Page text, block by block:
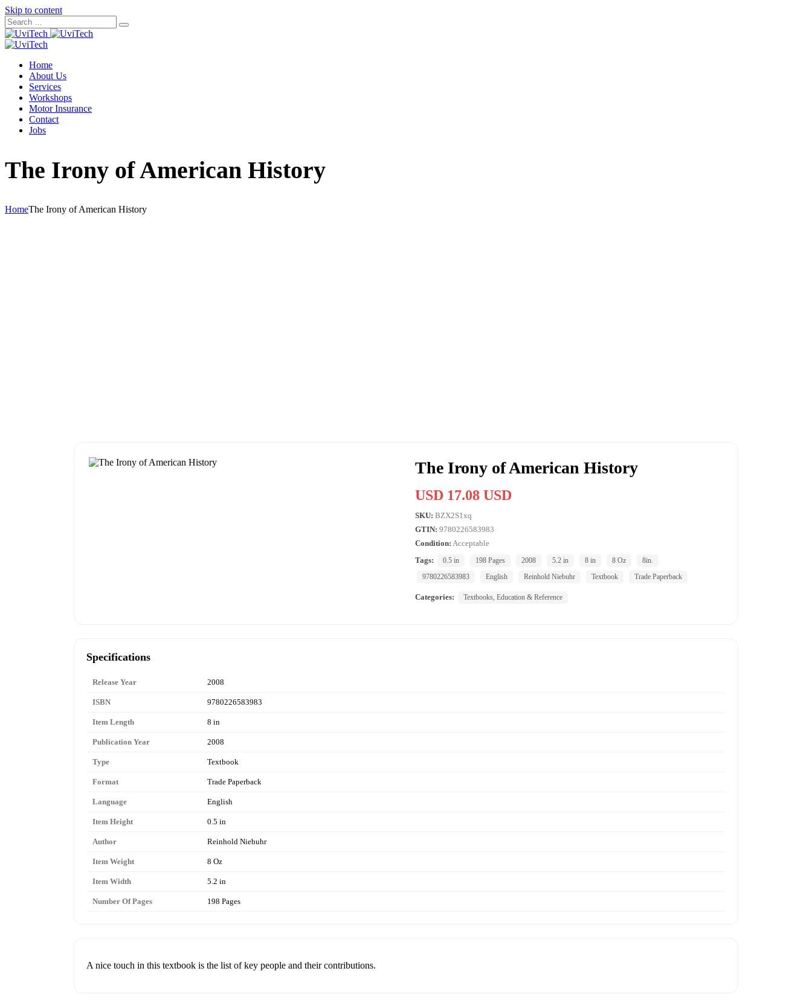
Skip to content
Home
About Us
Services
Workshops
Motor Insurance
Contact
Jobs
The Irony of American History
HomeThe Irony of American History
The Irony of American History
USD 17.08 USD
SKU: BZX2S1xq
GTIN: 9780226583983
Condition: Acceptable
Tags:
0.5 in 198 Pages 2008 5.2 in 8 in 8 Oz
8in.
9780226583983
English Reinhold Niebuhr Textbook Trade Paperback
Categories: Textbooks, Education & Reference
Specifications
Release Year 2008
ISBN 9780226583983
Item Length 8 in
Publication Year 2008
Type Textbook
Format Trade Paperback
Language English
Item Height 0.5 in
Author Reinhold Niebuhr
Item Weight 8 Oz
Item Width 5.2 in
Number Of Pages 198 Pages
A nice touch in this textbook is the list of key people and their contributions.